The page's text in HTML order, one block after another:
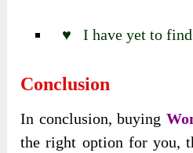
♥ I have yet to find
Conclusion
In conclusion, buying
the right option for you,